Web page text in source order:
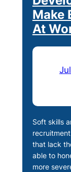
Make
At
Soft skills
that lack
able to
more